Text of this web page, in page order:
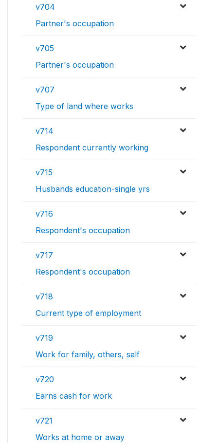
v704
Partner's occupation
v705
Partner's occupation
v707
Type of land where works
v714
Respondent currently working
v715
Husbands education-single yrs
v716
Respondent's occupation
v717
Respondent's occupation
v718
Current type of employment
v719
Work for family, others, self
v720
Earns cash for work
v721
Works at home or away